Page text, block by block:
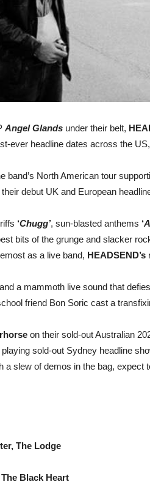
Angel Glands under their belt,
ever headline dates across the
band’s North American tour
debut UK and European
‘Chugg’, sun-blasted anthems ‘
bits of the grunge and slacker
as a live band, HEADSEND’s
a mammoth live sound that
friend Bon Soric cast a
on their sold-out Australian
playing sold-out Sydney headline
a slew of demos in the bag, expect
The Lodge
Black Heart